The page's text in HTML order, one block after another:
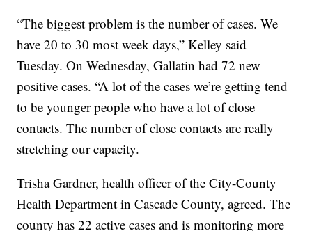
“The biggest problem is the number of cases. We
have 20 to 30 most week days,” Kelley said
Tuesday. On Wednesday, Gallatin had 72 new
positive cases. “A lot of the cases we’re getting tend
to be younger people who have a lot of close
contacts. The number of close contacts are really
stretching our capacity.
Trisha Gardner, health officer of the City-County
Health Department in Cascade County, agreed. The
county has 22 active cases and is monitoring more